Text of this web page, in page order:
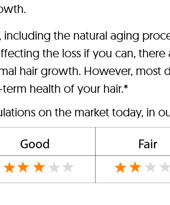
the natural aging
the loss if you can,
hair growth. However, most
health of your hair.*
on the market today, in